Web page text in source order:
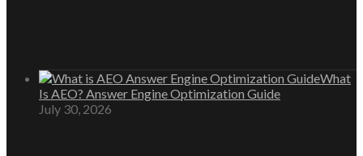
What
Is AEO? Answer Engine Optimization Guide
July 30, 2026